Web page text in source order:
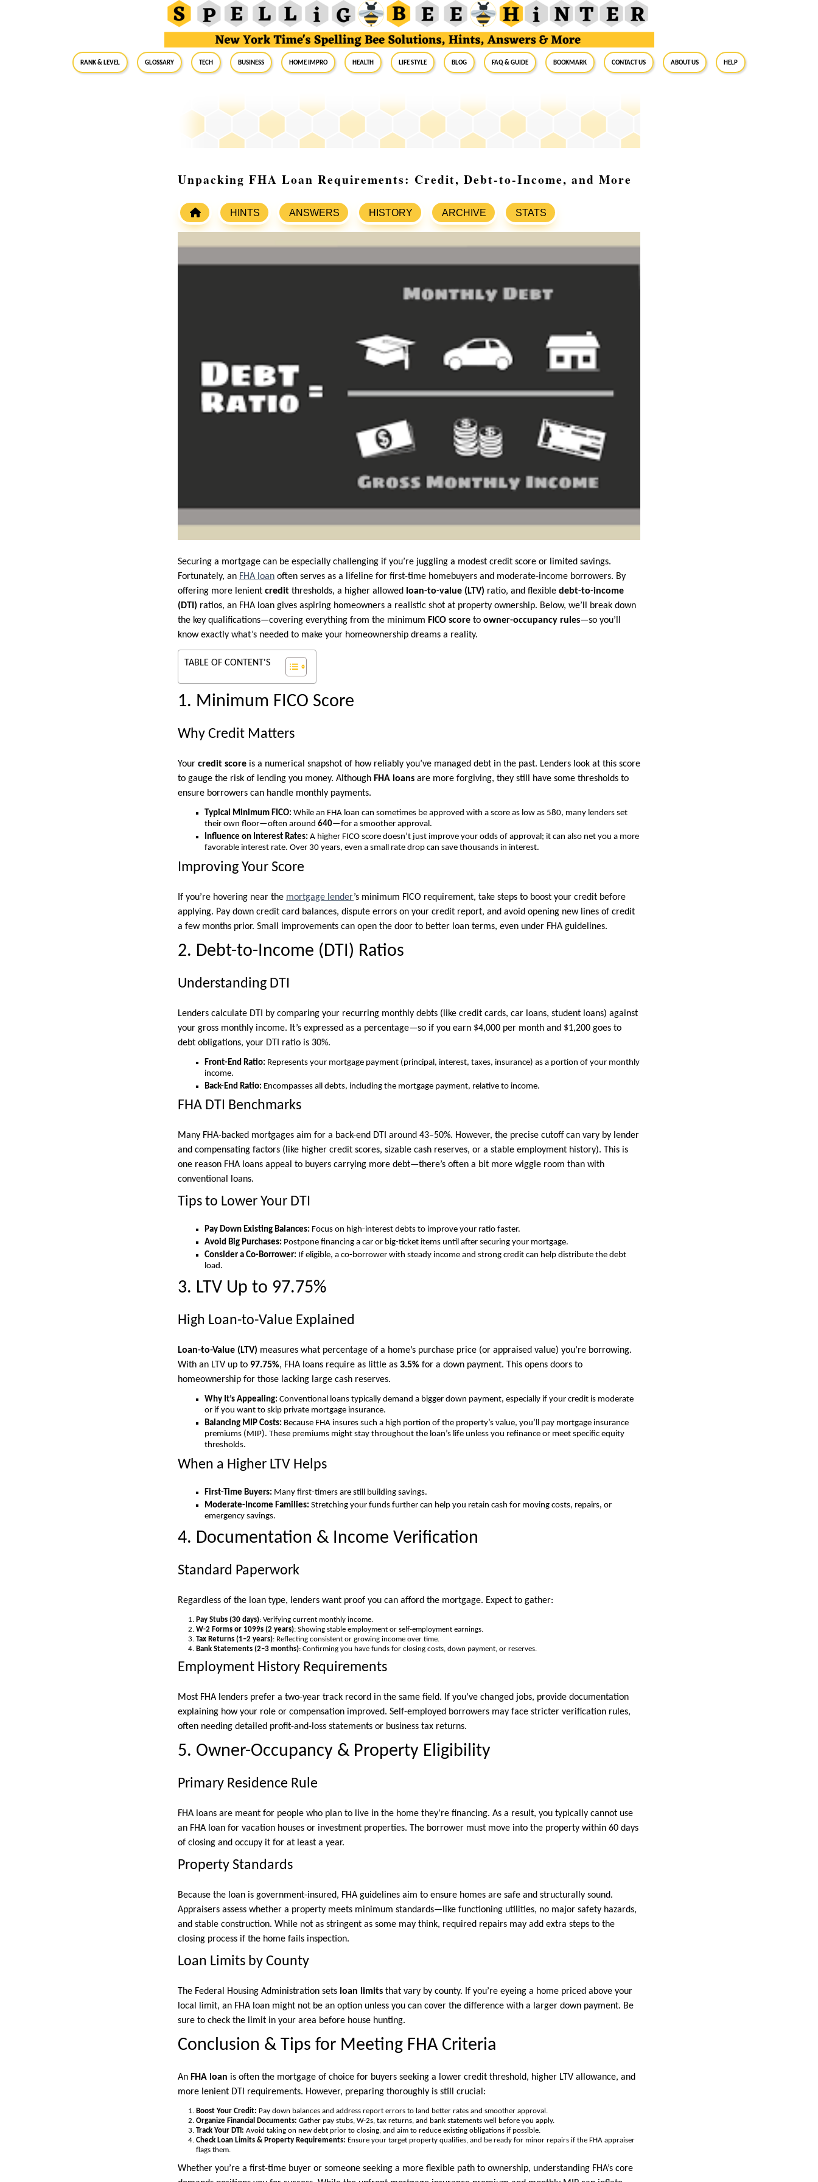
RANK & LEVEL GLOSSARY Tech Business Home Impro Health Life Style Blog FAQ & Guide BookMark Contact Us About Us Help
Unpacking FHA Loan Requirements: Credit, Debt-to-Income, and More
HINTS ANSWERS HISTORY ARCHIVE STATS
Securing a mortgage can be especially challenging if you’re juggling a modest credit score or limited savings.
Fortunately, an FHA loan often serves as a lifeline for first-time homebuyers and moderate-income borrowers. By
offering more lenient credit thresholds, a higher allowed loan-to-value (LTV) ratio, and flexible debt-to-income
(DTI) ratios, an FHA loan gives aspiring homeowners a realistic shot at property ownership. Below, we’ll break down
the key qualifications—covering everything from the minimum FICO score to owner-occupancy rules—so you’ll
know exactly what’s needed to make your homeownership dreams a reality.
TABLE OF CONTENT'S
1. Minimum FICO Score
Why Credit Matters
Your credit score is a numerical snapshot of how reliably you’ve managed debt in the past. Lenders look at this score
to gauge the risk of lending you money. Although FHA loans are more forgiving, they still have some thresholds to
ensure borrowers can handle monthly payments.
Typical Minimum FICO: While an FHA loan can sometimes be approved with a score as low as 580, many lenders set
their own floor—often around 640—for a smoother approval.
Influence on Interest Rates: A higher FICO score doesn’t just improve your odds of approval; it can also net you a more
favorable interest rate. Over 30 years, even a small rate drop can save thousands in interest.
Improving Your Score
If you’re hovering near the mortgage lender’s minimum FICO requirement, take steps to boost your credit before
applying. Pay down credit card balances, dispute errors on your credit report, and avoid opening new lines of credit
a few months prior. Small improvements can open the door to better loan terms, even under FHA guidelines.
2. Debt-to-Income (DTI) Ratios
Understanding DTI
Lenders calculate DTI by comparing your recurring monthly debts (like credit cards, car loans, student loans) against
your gross monthly income. It’s expressed as a percentage—so if you earn $4,000 per month and $1,200 goes to
debt obligations, your DTI ratio is 30%.
Front-End Ratio: Represents your mortgage payment (principal, interest, taxes, insurance) as a portion of your monthly
income.
Back-End Ratio: Encompasses all debts, including the mortgage payment, relative to income.
FHA DTI Benchmarks
Many FHA-backed mortgages aim for a back-end DTI around 43–50%. However, the precise cutoff can vary by lender
and compensating factors (like higher credit scores, sizable cash reserves, or a stable employment history). This is
one reason FHA loans appeal to buyers carrying more debt—there’s often a bit more wiggle room than with
conventional loans.
Tips to Lower Your DTI
Pay Down Existing Balances: Focus on high-interest debts to improve your ratio faster.
Avoid Big Purchases: Postpone financing a car or big-ticket items until after securing your mortgage.
Consider a Co-Borrower: If eligible, a co-borrower with steady income and strong credit can help distribute the debt
load.
3. LTV Up to 97.75%
High Loan-to-Value Explained
Loan-to-Value (LTV) measures what percentage of a home’s purchase price (or appraised value) you’re borrowing.
With an LTV up to 97.75%, FHA loans require as little as 3.5% for a down payment. This opens doors to
homeownership for those lacking large cash reserves.
Why It’s Appealing: Conventional loans typically demand a bigger down payment, especially if your credit is moderate
or if you want to skip private mortgage insurance.
Balancing MIP Costs: Because FHA insures such a high portion of the property’s value, you’ll pay mortgage insurance
premiums (MIP). These premiums might stay throughout the loan’s life unless you refinance or meet specific equity
thresholds.
When a Higher LTV Helps
First-Time Buyers: Many first-timers are still building savings.
Moderate-Income Families: Stretching your funds further can help you retain cash for moving costs, repairs, or
emergency savings.
4. Documentation & Income Verification
Standard Paperwork
Regardless of the loan type, lenders want proof you can afford the mortgage. Expect to gather:
Pay Stubs (30 days): Verifying current monthly income.
W-2 Forms or 1099s (2 years): Showing stable employment or self-employment earnings.
Tax Returns (1–2 years): Reflecting consistent or growing income over time.
Bank Statements (2–3 months): Confirming you have funds for closing costs, down payment, or reserves.
Employment History Requirements
Most FHA lenders prefer a two-year track record in the same field. If you’ve changed jobs, provide documentation
explaining how your role or compensation improved. Self-employed borrowers may face stricter verification rules,
often needing detailed profit-and-loss statements or business tax returns.
5. Owner-Occupancy & Property Eligibility
Primary Residence Rule
FHA loans are meant for people who plan to live in the home they’re financing. As a result, you typically cannot use
an FHA loan for vacation houses or investment properties. The borrower must move into the property within 60 days
of closing and occupy it for at least a year.
Property Standards
Because the loan is government-insured, FHA guidelines aim to ensure homes are safe and structurally sound.
Appraisers assess whether a property meets minimum standards—like functioning utilities, no major safety hazards,
and stable construction. While not as stringent as some may think, required repairs may add extra steps to the
closing process if the home fails inspection.
Loan Limits by County
The Federal Housing Administration sets loan limits that vary by county. If you’re eyeing a home priced above your
local limit, an FHA loan might not be an option unless you can cover the difference with a larger down payment. Be
sure to check the limit in your area before house hunting.
Conclusion & Tips for Meeting FHA Criteria
An FHA loan is often the mortgage of choice for buyers seeking a lower credit threshold, higher LTV allowance, and
more lenient DTI requirements. However, preparing thoroughly is still crucial:
Boost Your Credit: Pay down balances and address report errors to land better rates and smoother approval.
Organize Financial Documents: Gather pay stubs, W-2s, tax returns, and bank statements well before you apply.
Track Your DTI: Avoid taking on new debt prior to closing, and aim to reduce existing obligations if possible.
Check Loan Limits & Property Requirements: Ensure your target property qualifies, and be ready for minor repairs if the FHA appraiser
flags them.
Whether you’re a first-time buyer or someone seeking a more flexible path to ownership, understanding FHA’s core